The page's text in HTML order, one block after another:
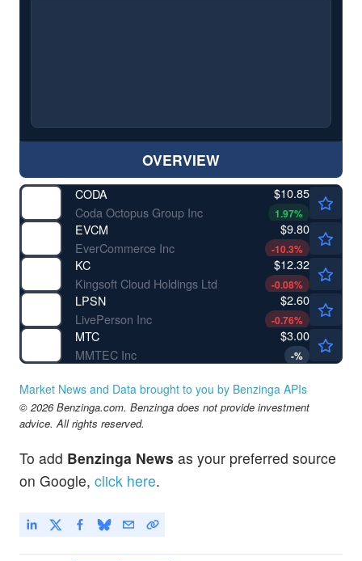
OVERVIEW
CODA
Coda Octopus Group Inc
$10.85
1.97%
EVCM
EverCommerce Inc
$9.80
-10.3%
KC
Kingsoft Cloud Holdings Ltd
$12.32
-0.08%
LPSN
LivePerson Inc
$2.60
-0.76%
MTC
MMTEC Inc
$3.00
-%
Market News and Data brought to you by Benzinga APIs
© 2026 Benzinga.com. Benzinga does not provide investment
advice. All rights reserved.
To add Benzinga News as your preferred source
on Google, click here.